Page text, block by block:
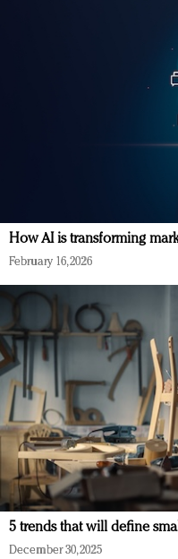
How AI is transforming
February 16, 2026
5 trends that will define
December 30, 2025